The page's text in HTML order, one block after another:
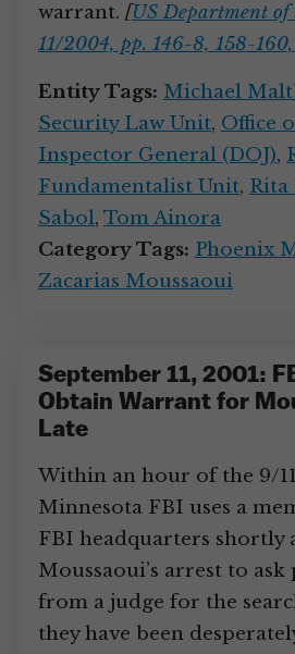
warrant. [US Department of
11/2004, pp. 146-8, 158-
Entity Tags: Michael
Security Law Unit, Office
Inspector General (DOJ),
Fundamentalist Unit, Rita
Sabol, Tom Ainora
Category Tags: Phoenix
Zacarias Moussaoui
September 11, 2001:
Obtain Warrant for
Late
Within an hour of the 9/
Minnesota FBI uses a
FBI headquarters shortly
Moussaoui’s arrest to
from a judge for the
they have been